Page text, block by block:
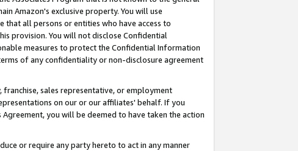
Amazon's exclusive property. You will use
all persons or entities who have access to
provision. You will not disclose Confidential
measures to protect the Confidential Information
of any confidentiality or non-disclosure agreement
franchise, sales representative, or employment
on our or our affiliates' behalf. If you
you will be deemed to have taken the action
or require any party hereto to act in any manner